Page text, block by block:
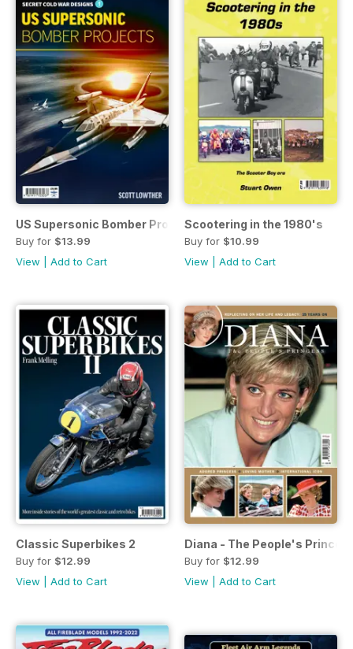
US Supersonic Bomber Projects
Buy for $13.99
View
Add to Cart
Scootering in the 1980's
Buy for $10.99
View
Add to Cart
Classic Superbikes 2
Buy for $12.99
View
Add to Cart
Diana - The People's
Buy for $12.99
View
Add to Cart